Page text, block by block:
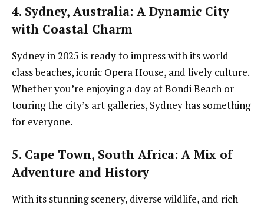
4. Sydney, Australia: A Dynamic City
with Coastal Charm
Sydney in 2025 is ready to impress with its world-
class beaches, iconic Opera House, and lively culture.
Whether you’re enjoying a day at Bondi Beach or
touring the city’s art galleries, Sydney has something
for everyone.
5. Cape Town, South Africa: A Mix of
Adventure and History
With its stunning scenery, diverse wildlife, and rich